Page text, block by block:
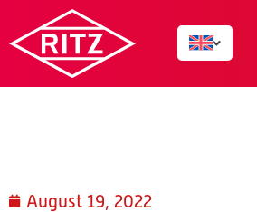
August 19, 2022